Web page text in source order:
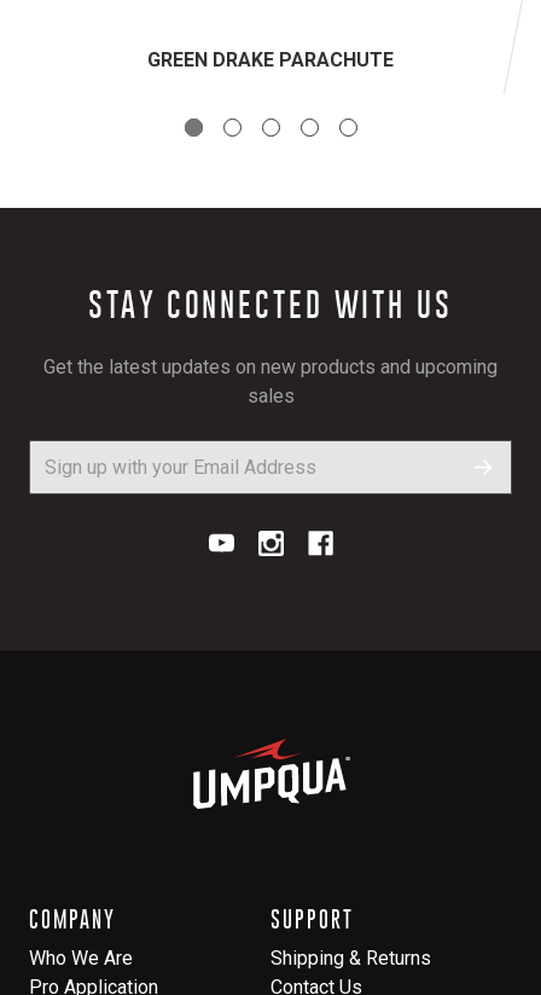
GREEN DRAKE PARACHUTE
STAY CONNECTED WITH US
Get the latest updates on new products and upcoming
sales
COMPANY
Who We Are
Pro Application
SUPPORT
Shipping & Returns
Contact Us